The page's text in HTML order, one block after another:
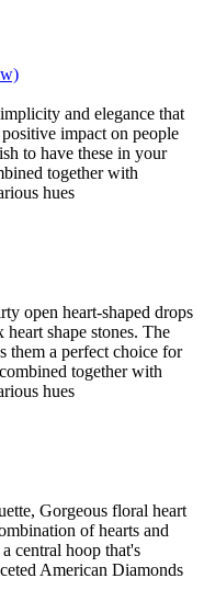
and elegance that
impact on people
to have these in your
together with
hues
open heart-shaped drops
shape stones. The
them a perfect choice for
together with
hues
Gorgeous floral heart
of hearts and
central hoop that's
American Diamonds